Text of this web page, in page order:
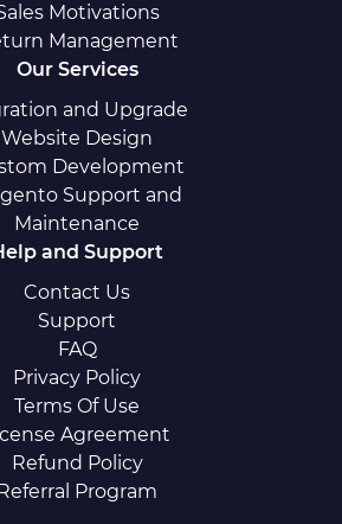
Motivations
Management
Our Services
and Upgrade
Website Design
Development
Support and
Maintenance
and Support
Contact Us
Support
FAQ
Privacy Policy
Terms Of Use
Agreement
Refund Policy
Program